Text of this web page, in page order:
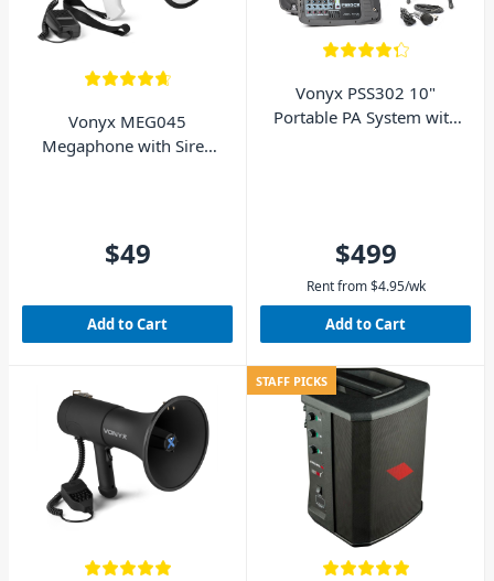
Vonyx MEG045
Megaphone with Siren
$49
Add to Cart
Vonyx PSS302 10"
Portable PA System with
$499
Rent from $4.95/wk
Add to Cart
STAFF PICKS